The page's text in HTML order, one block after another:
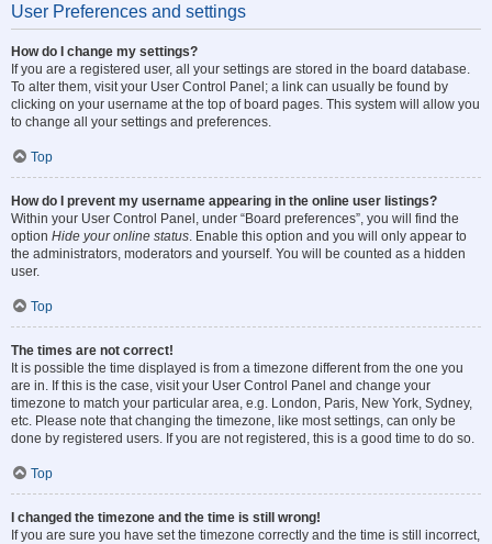
User Preferences and settings
How do I change my settings?
If you are a registered user, all your settings are stored in the board database.
To alter them, visit your User Control Panel; a link can usually be found by
clicking on your username at the top of board pages. This system will allow you
to change all your settings and preferences.
Top
How do I prevent my username appearing in the online user listings?
Within your User Control Panel, under “Board preferences”, you will find the
option Hide your online status. Enable this option and you will only appear to
the administrators, moderators and yourself. You will be counted as a hidden
user.
Top
The times are not correct!
It is possible the time displayed is from a timezone different from the one you
are in. If this is the case, visit your User Control Panel and change your
timezone to match your particular area, e.g. London, Paris, New York, Sydney,
etc. Please note that changing the timezone, like most settings, can only be
done by registered users. If you are not registered, this is a good time to do so.
Top
I changed the timezone and the time is still wrong!
If you are sure you have set the timezone correctly and the time is still incorrect,